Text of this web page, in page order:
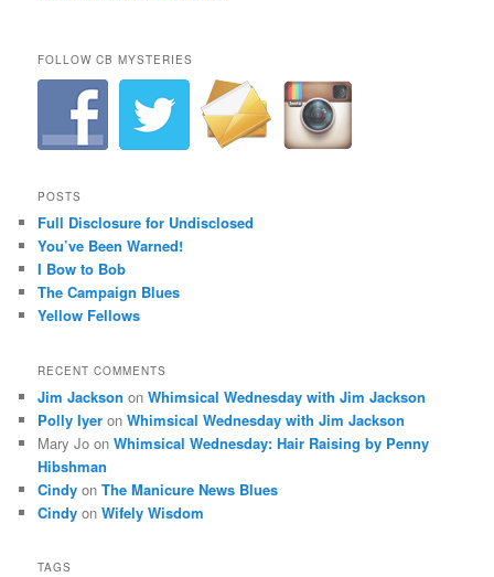
FOLLOW CB MYSTERIES
POSTS
Full Disclosure for Undisclosed
You’ve Been Warned!
I Bow to Bob
The Campaign Blues
Yellow Fellows
RECENT COMMENTS
Jim Jackson onWhimsical Wednesday with Jim Jackson
Polly Iyer onWhimsical Wednesday with Jim Jackson
Mary Jo onWhimsical Wednesday: Hair Raising by Penny
Hibshman
Cindy onThe Manicure News Blues
Cindy onWifely Wisdom
TAGS